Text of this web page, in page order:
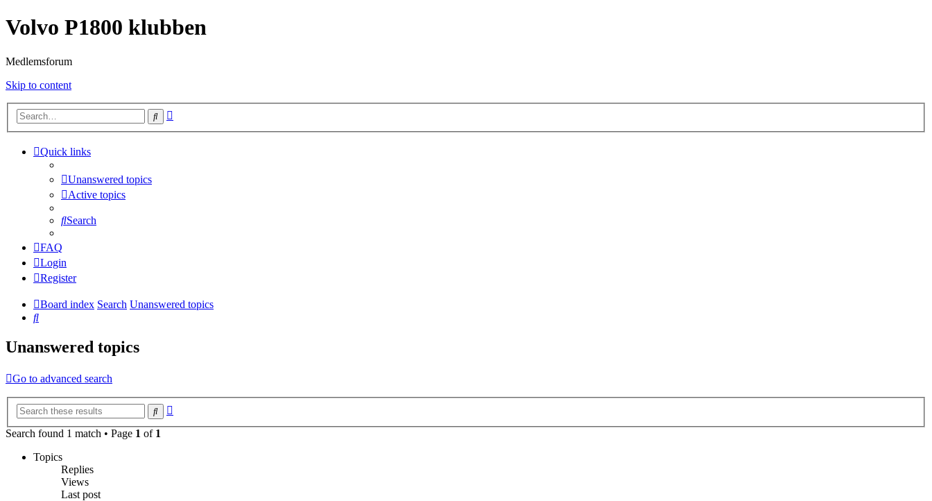
Volvo P1800 klubben
Medlemsforum
Skip to content
Search
Quick links
Unanswered topics
Active topics
Search
FAQ
Login
Register
Board index Search Unanswered topics
Search
Unanswered topics
Go to advanced search
Search
Search found 1 match • Page 1 of 1
Topics
Replies
Views
Last post